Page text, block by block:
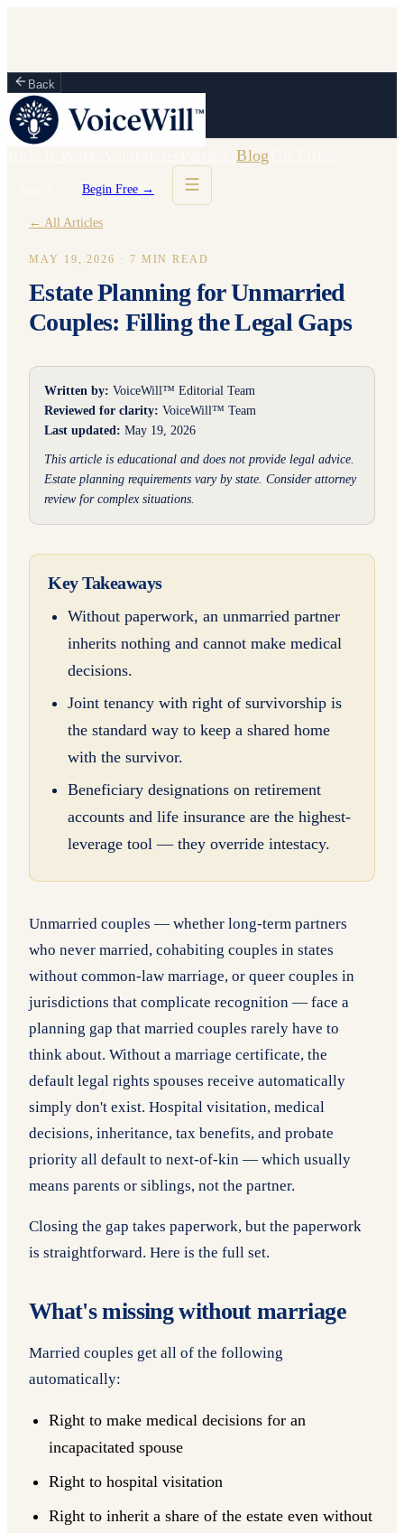
Back
PartnersBlog
Begin Free →
← All Articles
MAY 19, 2026 · 7 MIN READ
Estate Planning for Unmarried
Couples: Filling the Legal Gaps
Written by: VoiceWill™ Editorial Team
Reviewed for clarity: VoiceWill™ Team
Last updated: May 19, 2026
This article is educational and does not provide legal advice.
Estate planning requirements vary by state. Consider attorney
review for complex situations.
Key Takeaways
Without paperwork, an unmarried partner
inherits nothing and cannot make medical
decisions.
Joint tenancy with right of survivorship is
the standard way to keep a shared home
with the survivor.
Beneficiary designations on retirement
accounts and life insurance are the highest-
leverage tool — they override intestacy.
Unmarried couples — whether long-term partners
who never married, cohabiting couples in states
without common-law marriage, or queer couples in
jurisdictions that complicate recognition — face a
planning gap that married couples rarely have to
think about. Without a marriage certificate, the
default legal rights spouses receive automatically
simply don't exist. Hospital visitation, medical
decisions, inheritance, tax benefits, and probate
priority all default to next-of-kin — which usually
means parents or siblings, not the partner.
Closing the gap takes paperwork, but the paperwork
is straightforward. Here is the full set.
What's missing without marriage
Married couples get all of the following
automatically:
Right to make medical decisions for an
incapacitated spouse
Right to hospital visitation
Right to inherit a share of the estate even without